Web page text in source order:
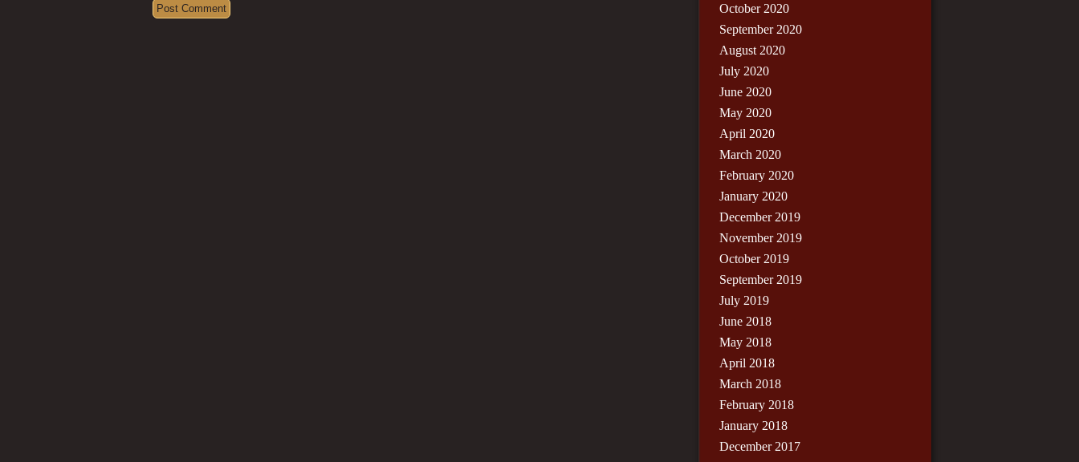
October 2020
September 2020
August 2020
July 2020
June 2020
May 2020
April 2020
March 2020
February 2020
January 2020
December 2019
November 2019
October 2019
September 2019
July 2019
June 2018
May 2018
April 2018
March 2018
February 2018
January 2018
December 2017